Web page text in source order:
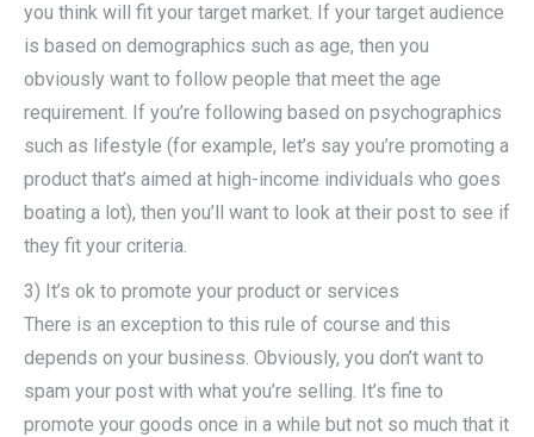
you think will fit your target market. If your target audience
is based on demographics such as age, then you
obviously want to follow people that meet the age
requirement. If you’re following based on psychographics
such as lifestyle (for example, let’s say you’re promoting a
product that’s aimed at high-income individuals who goes
boating a lot), then you’ll want to look at their post to see if
they fit your criteria.
3) It’s ok to promote your product or services
There is an exception to this rule of course and this
depends on your business. Obviously, you don’t want to
spam your post with what you’re selling. It’s fine to
promote your goods once in a while but not so much that it